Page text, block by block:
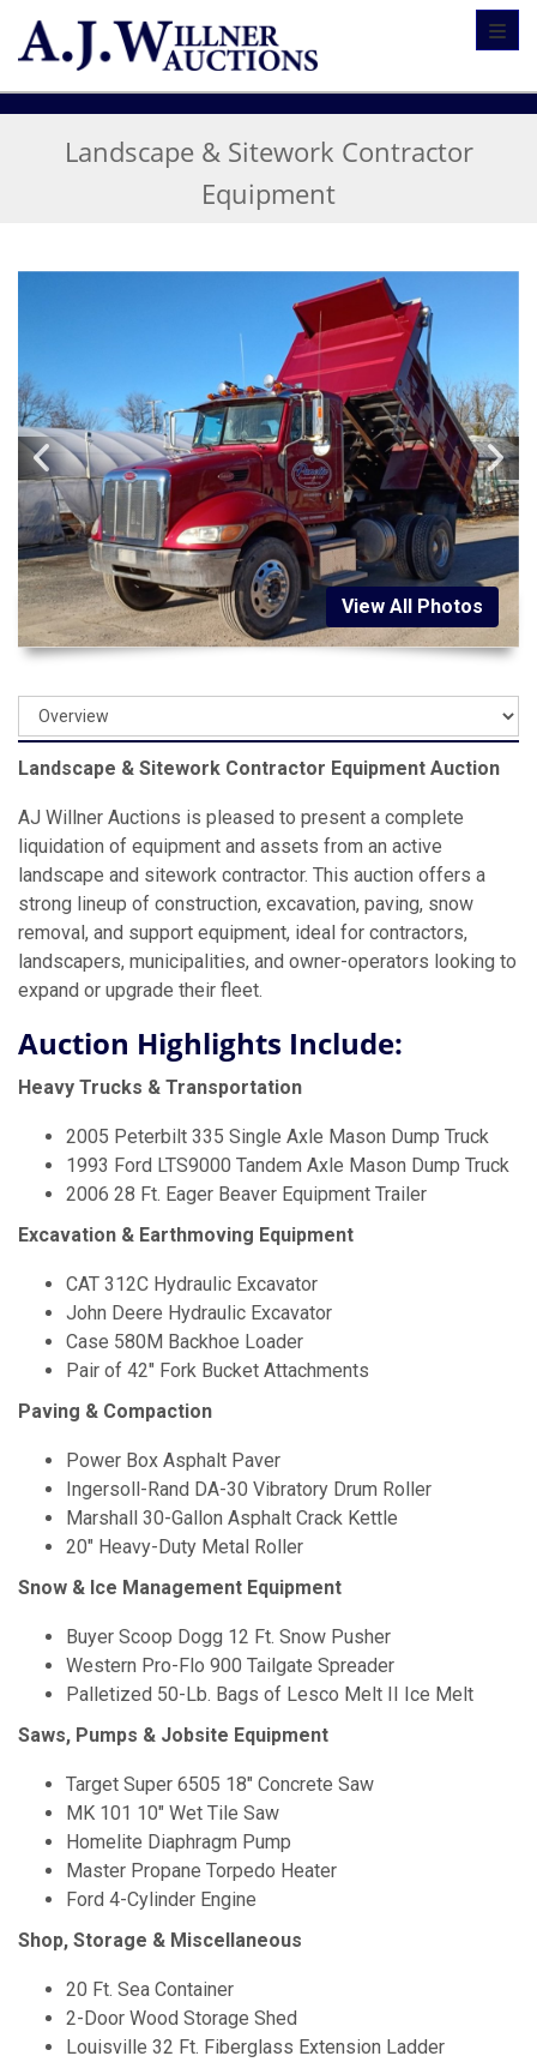
Landscape & Sitework Contractor
Equipment
View All Photos
Landscape & Sitework Contractor Equipment Auction
AJ Willner Auctions is pleased to present a complete
liquidation of equipment and assets from an active
landscape and sitework contractor. This auction offers a
strong lineup of construction, excavation, paving, snow
removal, and support equipment, ideal for contractors,
landscapers, municipalities, and owner-operators looking to
expand or upgrade their fleet.
Auction Highlights Include:
Heavy Trucks & Transportation
2005 Peterbilt 335 Single Axle Mason Dump Truck
1993 Ford LTS9000 Tandem Axle Mason Dump Truck
2006 28 Ft. Eager Beaver Equipment Trailer
Excavation & Earthmoving Equipment
CAT 312C Hydraulic Excavator
John Deere Hydraulic Excavator
Case 580M Backhoe Loader
Pair of 42" Fork Bucket Attachments
Paving & Compaction
Power Box Asphalt Paver
Ingersoll-Rand DA-30 Vibratory Drum Roller
Marshall 30-Gallon Asphalt Crack Kettle
20" Heavy-Duty Metal Roller
Snow & Ice Management Equipment
Buyer Scoop Dogg 12 Ft. Snow Pusher
Western Pro-Flo 900 Tailgate Spreader
Palletized 50-Lb. Bags of Lesco Melt II Ice Melt
Saws, Pumps & Jobsite Equipment
Target Super 6505 18" Concrete Saw
MK 101 10" Wet Tile Saw
Homelite Diaphragm Pump
Master Propane Torpedo Heater
Ford 4-Cylinder Engine
Shop, Storage & Miscellaneous
20 Ft. Sea Container
2-Door Wood Storage Shed
Louisville 32 Ft. Fiberglass Extension Ladder